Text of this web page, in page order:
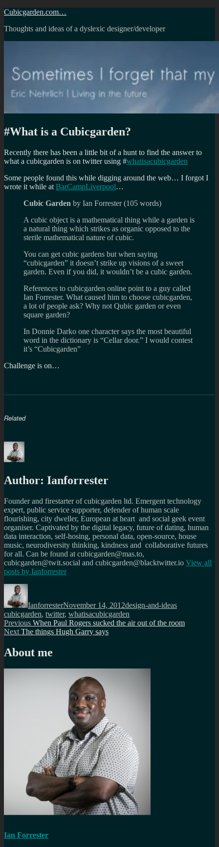
Skip
content
Cubicgarden.com…
Thoughts and ideas of a dyslexic designer/developer
#What is a Cubicgarden?
Recently there has been a little bit of a hunt to find the answer to
what a cubicgarden is on twitter using #whatisacubicgarden
Some people found this while digging around the web… I forgot I
wrote it while at BarCampLiverpool…
Cubic Garden by Ian Forrester (105 words)
A cubic object is a mathematical thing while a garden is
a natural thing which strikes as organic opposed to the
sterile mathematical nature of cubic.
You can get cubic gardens but when saying
“cubicgarden” it doesn’t strike up visions of a sweet
garden. Even if you did, it wouldn’t be a cubic garden.
References to cubicgarden online point to a guy called
Ian Forrester. What caused him to choose cubicgarden,
a lot of people ask? Why not Qubic garden or even
square garden?
In Donnie Darko one character says the most beautiful
word in the dictionary is “Cellar door.” I would contest
it’s “Cubicgarden”
Challenge is on…
Related
Author: Ianforrester
Founder and firestarter of cubicgarden ltd. Emergent technology
expert, public service supporter, defender of human scale
flourishing, city dweller, European at heart and social geek event
organiser. Captivated by the digital legacy, future of dating, human
data interaction, self-hosing, personal data, open-source, house
music, neurodiversity thinking, kindness and collaborative futures
for all. Can be found at cubicgarden@mas.to,
cubicgarden@twit.social and cubicgarden@blacktwitter.io View all
posts by Ianforrester
Author
IanforresterNovember 14, 2012design-and-ideas
cubicgarden, twitter, whatisacubicgarden
Post
navigation
Previous Previous
post:
When Paul Rogers sucked the air out of the room
Next Next
The things Hugh Garry says
About me
Ian Forrester